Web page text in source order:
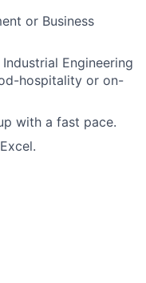
or Business
Engineering
hospitality or on-
with a fast pace.